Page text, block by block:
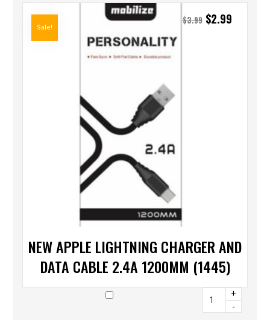
NEW APPLE LIGHTNING CHARGER AND
DATA CABLE 2.4A 1200MM (1445)
$3.99 $2.99
Sale!
+
-